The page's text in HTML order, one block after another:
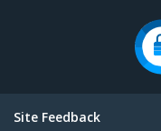
Site Feedback